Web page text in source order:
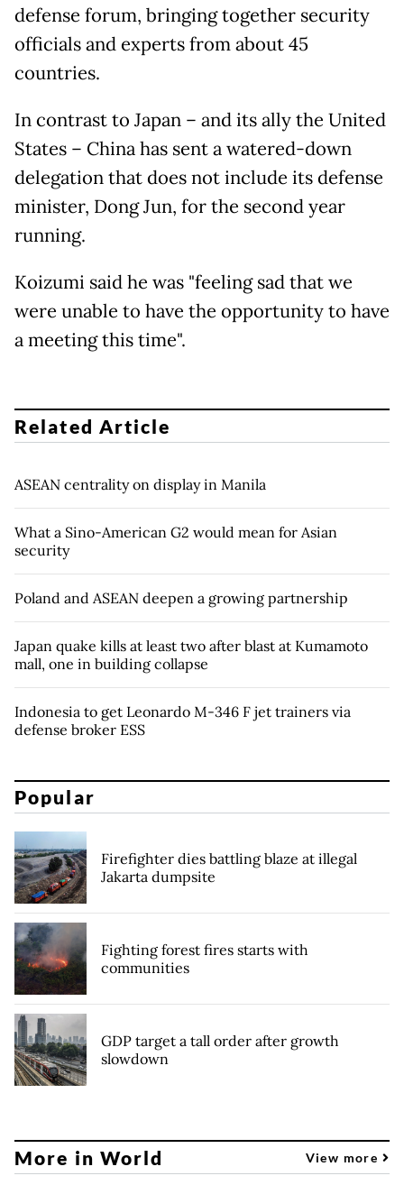
defense forum, bringing together security
officials and experts from about 45
countries.
In contrast to Japan – and its ally the United
States – China has sent a watered-down
delegation that does not include its defense
minister, Dong Jun, for the second year
running.
Koizumi said he was "feeling sad that we
were unable to have the opportunity to have
a meeting this time".
Related Article
ASEAN centrality on display in Manila
What a Sino-American G2 would mean for Asian
security
Poland and ASEAN deepen a growing partnership
Japan quake kills at least two after blast at Kumamoto
mall, one in building collapse
Indonesia to get Leonardo M-346 F jet trainers via
defense broker ESS
Popular
Firefighter dies battling blaze at illegal
Jakarta dumpsite
Fighting forest fires starts with
communities
GDP target a tall order after growth
slowdown
More in World View more